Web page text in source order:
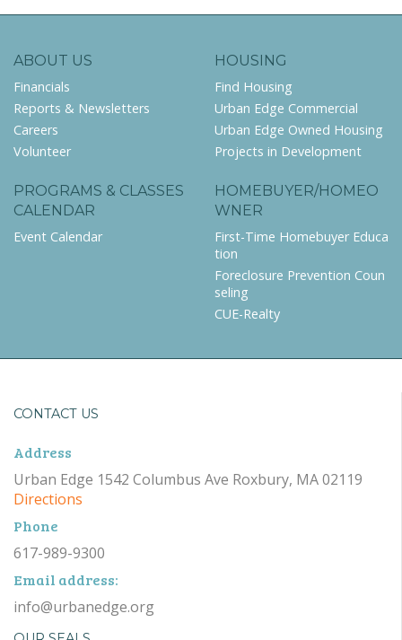
ABOUT US
Financials
Reports & Newsletters
Careers
Volunteer
HOUSING
Find Housing
Urban Edge Commercial
Urban Edge Owned Housing
Projects in Development
PROGRAMS & CLASSES
CALENDAR
Event Calendar
HOMEBUYER/HOMEO
WNER
First-Time Homebuyer Educa
tion
Foreclosure Prevention Coun
seling
CUE-Realty
CONTACT US
Address
Urban Edge 1542 Columbus Ave Roxbury, MA 02119
Directions
Phone
617-989-9300
Email address:
info@urbanedge.org